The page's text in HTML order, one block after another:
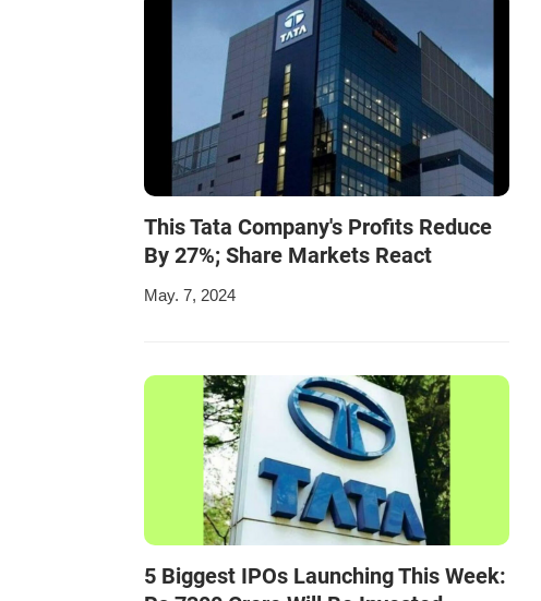
This Tata Company's Profits Reduce
By 27%; Share Markets React
May. 7, 2024
5 Biggest IPOs Launching This Week: